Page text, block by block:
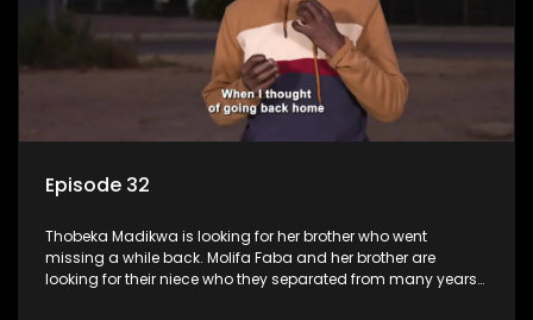
Episode 32
Thobeka Madikwa is looking for her brother who went
missing a while back. Molifa Faba and her brother are
looking for their niece who they separated from many years